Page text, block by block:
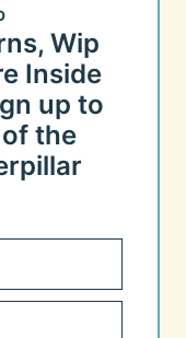
Wip
Inside
up to
the